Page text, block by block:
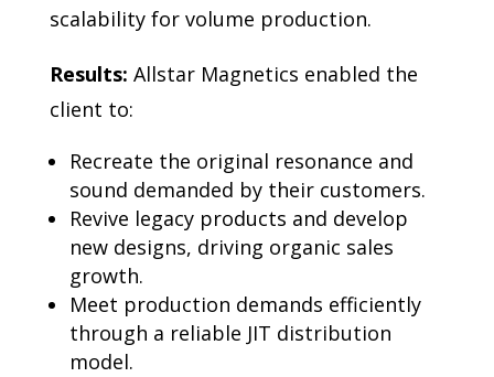
scalability for volume production.
Results: Allstar Magnetics enabled the
client to:
Recreate the original resonance and
sound demanded by their customers.
Revive legacy products and develop
new designs, driving organic sales
growth.
Meet production demands efficiently
through a reliable JIT distribution
model.